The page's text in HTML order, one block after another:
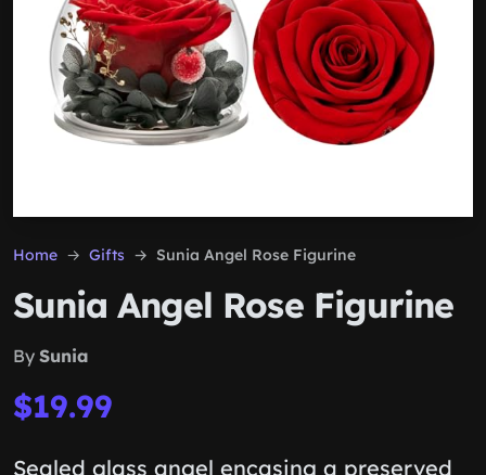
Home Gifts Sunia Angel Rose Figurine
Sunia Angel Rose Figurine
By Sunia
$19.99
Sealed glass angel encasing a preserved